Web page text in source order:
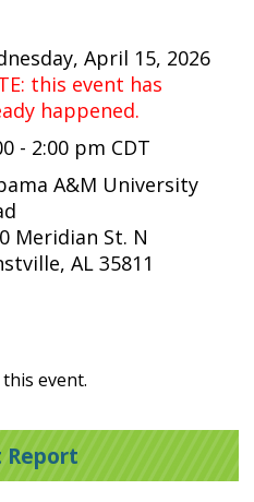
April 15, 2026
this event has
happened.
- 2:00 pm CDT
A&M University
Meridian St. N
AL 35811
event.
Report